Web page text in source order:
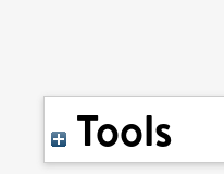
Tools